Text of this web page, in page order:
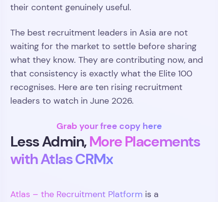
their content genuinely useful.
The best recruitment leaders in Asia are not
waiting for the market to settle before sharing
what they know. They are contributing now, and
that consistency is exactly what the Elite 100
recognises. Here are ten rising recruitment
leaders to watch in June 2026.
Grab your free copy here
Less Admin,More Placements
with Atlas CRMx
Atlas – the Recruitment Platform is a